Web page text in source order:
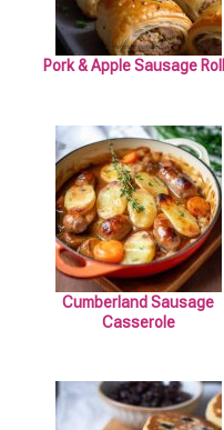
Pork & Apple Sausage
Cumberland Sausage
Casserole